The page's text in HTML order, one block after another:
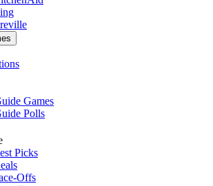
Games
Polls
Picks
Offs